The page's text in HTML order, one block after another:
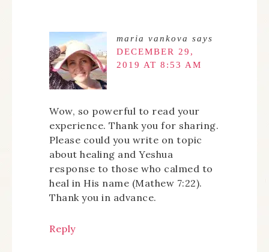
maria vankova says
DECEMBER 29,
2019 AT 8:53 AM
Wow, so powerful to read your
experience. Thank you for sharing.
Please could you write on topic
about healing and Yeshua
response to those who calmed to
heal in His name (Mathew 7:22).
Thank you in advance.
Reply